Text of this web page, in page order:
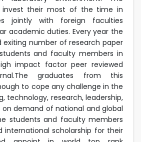
invest their most of the time in
jointly with foreign faculties
academic duties. Every year the
exiting number of research paper
and faculty members in
impact factor peer reviewed
graduates from this
to cope any challenge in the
technology, research, leadership,
demand of national and global
students and faculty members
international scholarship for their